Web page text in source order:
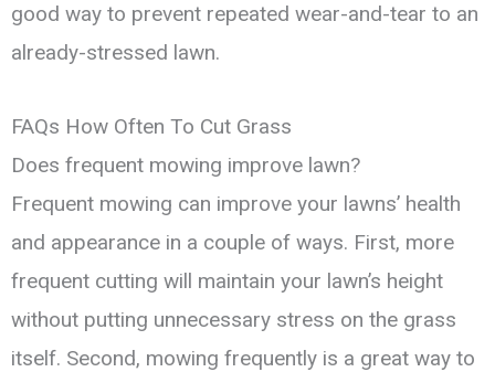
good way to prevent repeated wear-and-tear to an
already-stressed lawn.
FAQs How Often To Cut Grass
Does frequent mowing improve lawn?
Frequent mowing can improve your lawns’ health
and appearance in a couple of ways. First, more
frequent cutting will maintain your lawn’s height
without putting unnecessary stress on the grass
itself. Second, mowing frequently is a great way to